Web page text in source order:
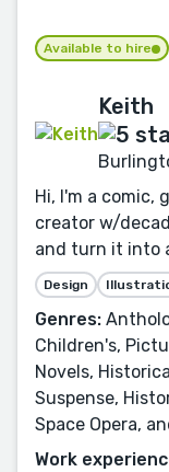
Available to hire
Keith
Hi, I'm a comic,
creator w/
and turn it into
Design
Genres:
Children's,
Novels,
Suspense,
Space Opera,
Work